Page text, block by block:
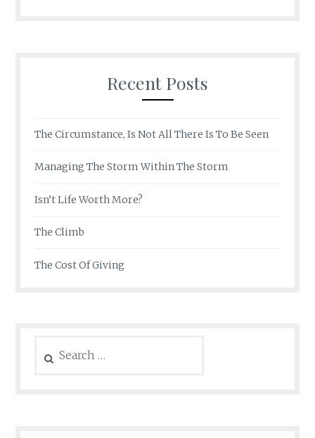
Recent Posts
The Circumstance, Is Not All There Is To Be Seen
Managing The Storm Within The Storm
Isn’t Life Worth More?
The Climb
The Cost Of Giving
for: